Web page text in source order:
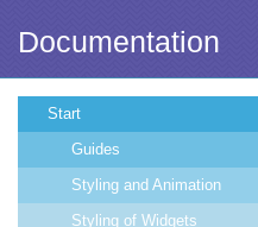
Documentation
Start
Guides
Styling and Animation
Styling of Widgets